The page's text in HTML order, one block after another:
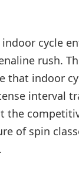
cycle
rush.
that indoor
interval
the
of spin